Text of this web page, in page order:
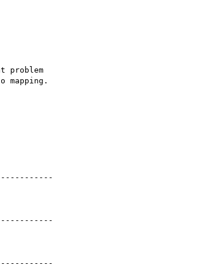
problem